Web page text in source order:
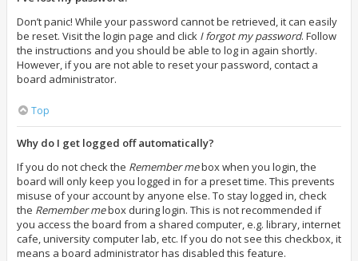
Don’t panic! While your password cannot be retrieved, it can easily
be reset. Visit the login page and click I forgot my password. Follow
the instructions and you should be able to log in again shortly.
However, if you are not able to reset your password, contact a
board administrator.
Top
Why do I get logged off automatically?
If you do not check the Remember mebox when you login, the
board will only keep you logged in for a preset time. This prevents
misuse of your account by anyone else. To stay logged in, check
the Remember mebox during login. This is not recommended if
you access the board from a shared computer, e.g. library, internet
cafe, university computer lab, etc. If you do not see this checkbox, it
means a board administrator has disabled this feature.